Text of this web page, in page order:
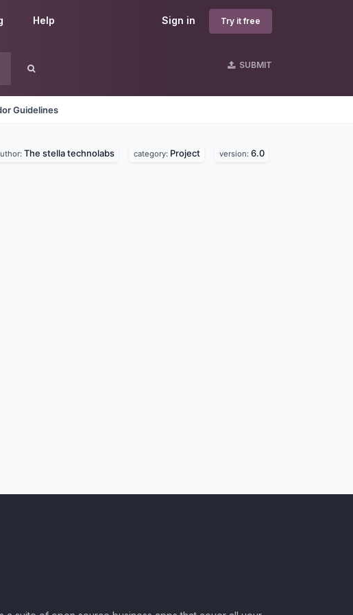
Sign in Try it free
Help
SUBMIT
Guidelines
The stella technolabs category: Project version: 6.0